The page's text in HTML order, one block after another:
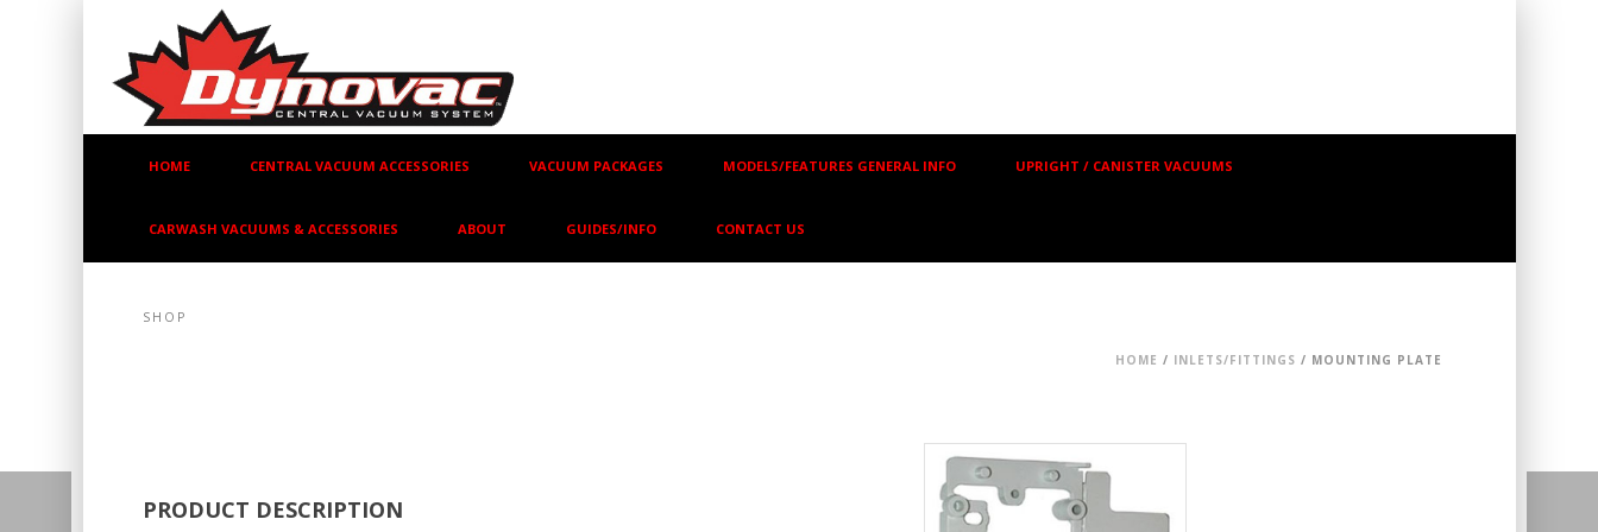
HOME CENTRAL VACUUM ACCESSORIES VACUUM PACKAGES MODELS/FEATURES GENERAL INFO UPRIGHT / CANISTER VACUUMS
CARWASH VACUUMS & ACCESSORIES ABOUT GUIDES/INFO CONTACT US
SHOP
HOME / INLETS/FITTINGS / MOUNTING PLATE
PRODUCT DESCRIPTION